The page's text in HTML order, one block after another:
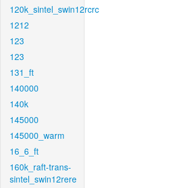
120k_sintel_swin12rcrc
1212
123
123
131_ft
140000
140k
145000
145000_warm
16_6_ft
160k_raft-trans-
sintel_swin12rere